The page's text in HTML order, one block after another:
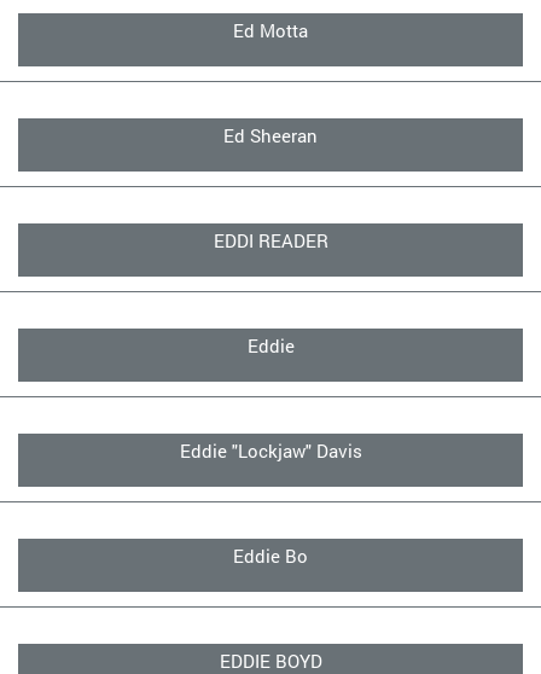
Ed Motta
Ed Sheeran
EDDI READER
Eddie
Eddie "Lockjaw" Davis
Eddie Bo
EDDIE BOYD